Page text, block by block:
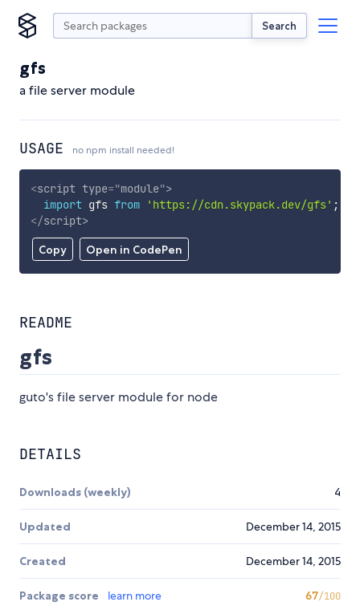
Search
gfs
a file server module
USAGE no npm install needed!
Copy Open in CodePen
<script type="module">
import gfs from 'https://cdn.skypack.dev/gfs' ;
</script>
README
gfs
guto's file server module for node
DETAILS
Downloads (weekly) 4
Updated December 14, 2015
Created December 14, 2015
Package score learn more 67/100